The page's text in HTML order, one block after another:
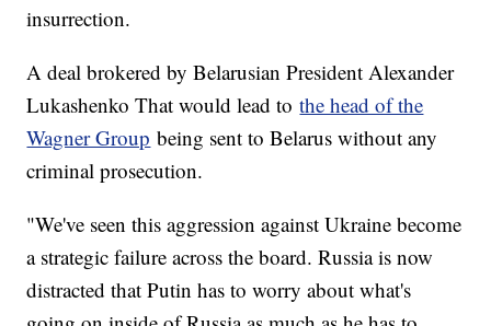
insurrection.
A deal brokered by Belarusian President Alexander
Lukashenko That would lead tothe head of the
Wagner Group being sent to Belarus without any
criminal prosecution.
"We've seen this aggression against Ukraine become
a strategic failure across the board. Russia is now
distracted that Putin has to worry about what's